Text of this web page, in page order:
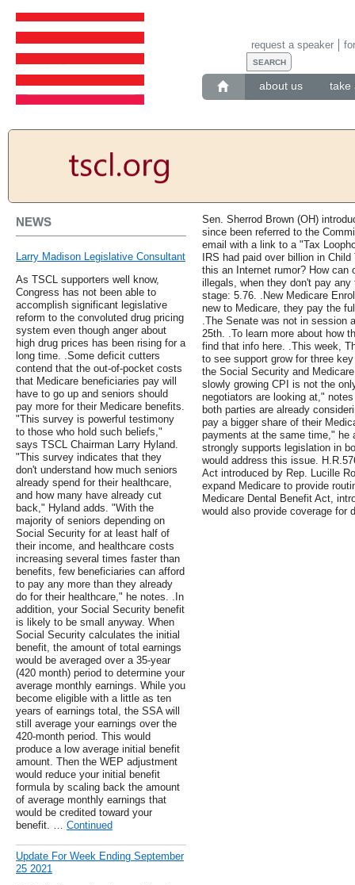
about us take
request a speaker
NEWS
Larry Madison Legislative Consultant
As TSCL supporters well know,
Congress has not been able to
accomplish significant legislative
reform to the convoluted drug pricing
system even though anger about
high drug prices has been rising for a
long time. .Some deficit cutters
contend that the out-of-pocket costs
that Medicare beneficiaries pay will
have to go up and seniors should
pay more for their Medicare benefits.
"This survey is powerful testimony
to those who hold such beliefs,"
says TSCL Chairman Larry Hyland.
"This survey indicates that they
don't understand how much seniors
already spend for their healthcare,
and how many have already cut
back," Hyland adds. "With the
majority of seniors depending on
Social Security for at least half of
their income, and healthcare costs
increasing several times faster than
benefits, few beneficiaries can afford
to pay any more than they already
do for their healthcare," he notes. .In
addition, your Social Security benefit
is likely to be small anyway. When
Social Security calculates the initial
benefit, the amount of total earnings
would be averaged over a 35-year
(420 month) period to determine your
average monthly earnings. While you
become eligible with a little as ten
years of earnings total, the SSA will
still average your earnings over the
420-month period. This would
produce a low average initial benefit
amount. Then the WEP adjustment
would reduce your initial benefit
formula by scaling back the amount
of average monthly earnings that
would be credited toward your
benefit. … Continued
Update For Week Ending September
25 2021
Sen. Sherrod Brown (OH)
since been referred to the
email with a link to a "Tax
IRS had paid over billion in
this an Internet rumor? How can
illegals, when they don't pay
stage: 5.76. .New Medicare
new to Medicare, they pay the
.The Senate was not in session
25th. .To learn more about how
find that info here. .This week,
to see support grow for three
the Social Security and
slowly growing CPI is not the
negotiators are looking at,"
both parties are already
pay a bigger share of their
payments at the same time," he
strongly supports legislation in
would address this issue.
Act introduced by Rep. Lucille
expand Medicare to provide
Medicare Dental Benefit Act,
would also provide coverage for